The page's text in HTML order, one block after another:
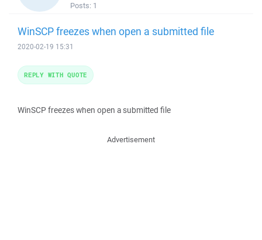
Posts: 1
WinSCP freezes when open a submitted file
2020-02-19 15:31
WinSCP freezes when open a submitted file
REPLY WITH QUOTE
Advertisement